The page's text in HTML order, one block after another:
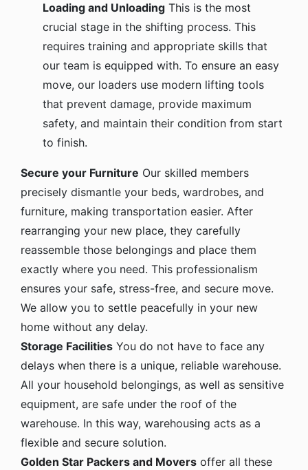
Loading and Unloading This is the most
crucial stage in the shifting process. This
requires training and appropriate skills that
our team is equipped with. To ensure an easy
move, our loaders use modern lifting tools
that prevent damage, provide maximum
safety, and maintain their condition from start
to finish.
Secure your Furniture Our skilled members
precisely dismantle your beds, wardrobes, and
furniture, making transportation easier. After
rearranging your new place, they carefully
reassemble those belongings and place them
exactly where you need. This professionalism
ensures your safe, stress-free, and secure move.
We allow you to settle peacefully in your new
home without any delay.
Storage Facilities You do not have to face any
delays when there is a unique, reliable warehouse.
All your household belongings, as well as sensitive
equipment, are safe under the roof of the
warehouse. In this way, warehousing acts as a
flexible and secure solution.
Golden Star Packers and Movers offer all these